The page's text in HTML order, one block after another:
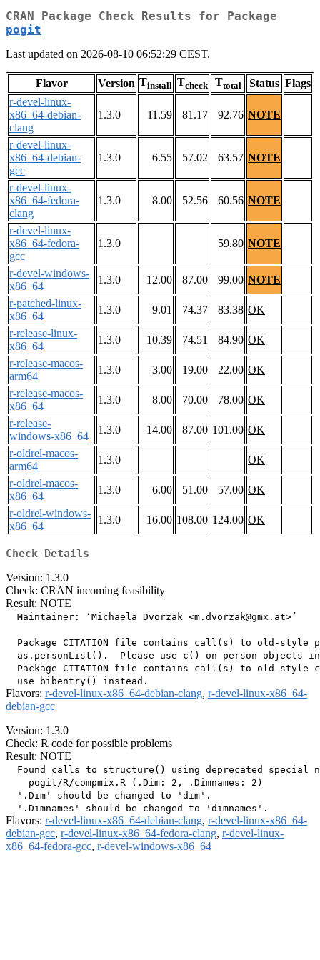
CRAN Package Check Results for Package
pogit
Last updated on 2026-08-10 06:52:29 CEST.
Flavor Version Tinstall Tcheck Ttotal Status Flags
r-devel-linux-
x86_64-debian-
clang
1.3.0 11.59 81.17 92.76 NOTE
r-devel-linux-
x86_64-debian-
gcc
1.3.0 6.55 57.02 63.57 NOTE
r-devel-linux-
x86_64-fedora-
clang
1.3.0 8.00 52.56 60.56 NOTE
r-devel-linux-
x86_64-fedora-
gcc
1.3.0 59.80 NOTE
r-devel-windows-
x86_64
1.3.0 12.00 87.00 99.00 NOTE
r-patched-linux-
x86_64
1.3.0 9.01 74.37 83.38 OK
r-release-linux-
x86_64
1.3.0 10.39 74.51 84.90 OK
r-release-macos-
arm64
1.3.0 3.00 19.00 22.00 OK
r-release-macos-
x86_64
1.3.0 8.00 70.00 78.00 OK
r-release-
windows-x86_64
1.3.0 14.00 87.00 101.00 OK
r-oldrel-macos-
arm64
1.3.0
OK
r-oldrel-macos-
x86_64
1.3.0 6.00 51.00 57.00 OK
r-oldrel-windows-
x86_64
1.3.0 16.00 108.00 124.00 OK
Check Details
Version: 1.3.0
Check: CRAN incoming feasibility
Result: NOTE
  Maintainer: ‘Michaela Dvorzak <m.dvorzak@gmx.at>’
Package CITATION file contains call(s) to old-style
as.personList().  Please use c() on person objects
Package CITATION file contains call(s) to old-style
Flavors: r-devel-linux-x86_64-debian-clang, r-devel-linux-x86_64-
debian-gcc
Version: 1.3.0
Check: R code for possible problems
Result: NOTE
Found calls to structure() using deprecated special
    pogit/R/compmix.R (.Dim: 2, .Dimnames: 2)
  '.Dim' should be changed to 'dim'.
Flavors: r-devel-linux-x86_64-debian-clang, r-devel-linux-x86_64-
debian-gcc, r-devel-linux-x86_64-fedora-clang, r-devel-linux-
x86_64-fedora-gcc, r-devel-windows-x86_64